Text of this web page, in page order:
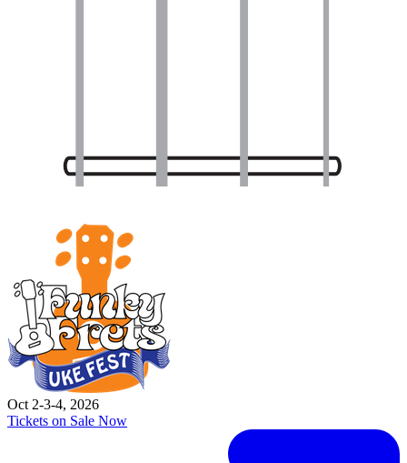
Oct 2-3-4, 2026
Tickets on Sale Now